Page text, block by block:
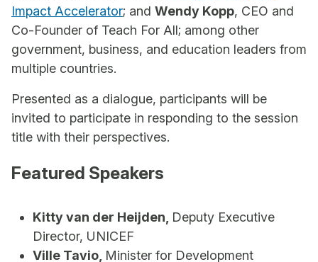
Impact Accelerator; and Wendy Kopp, CEO and
Co-Founder of Teach For All; among other
government, business, and education leaders from
multiple countries.
Presented as a dialogue, participants will be
invited to participate in responding to the session
title with their perspectives.
Featured Speakers
Kitty van der Heijden, Deputy Executive
Director, UNICEF
Ville Tavio, Minister for Development